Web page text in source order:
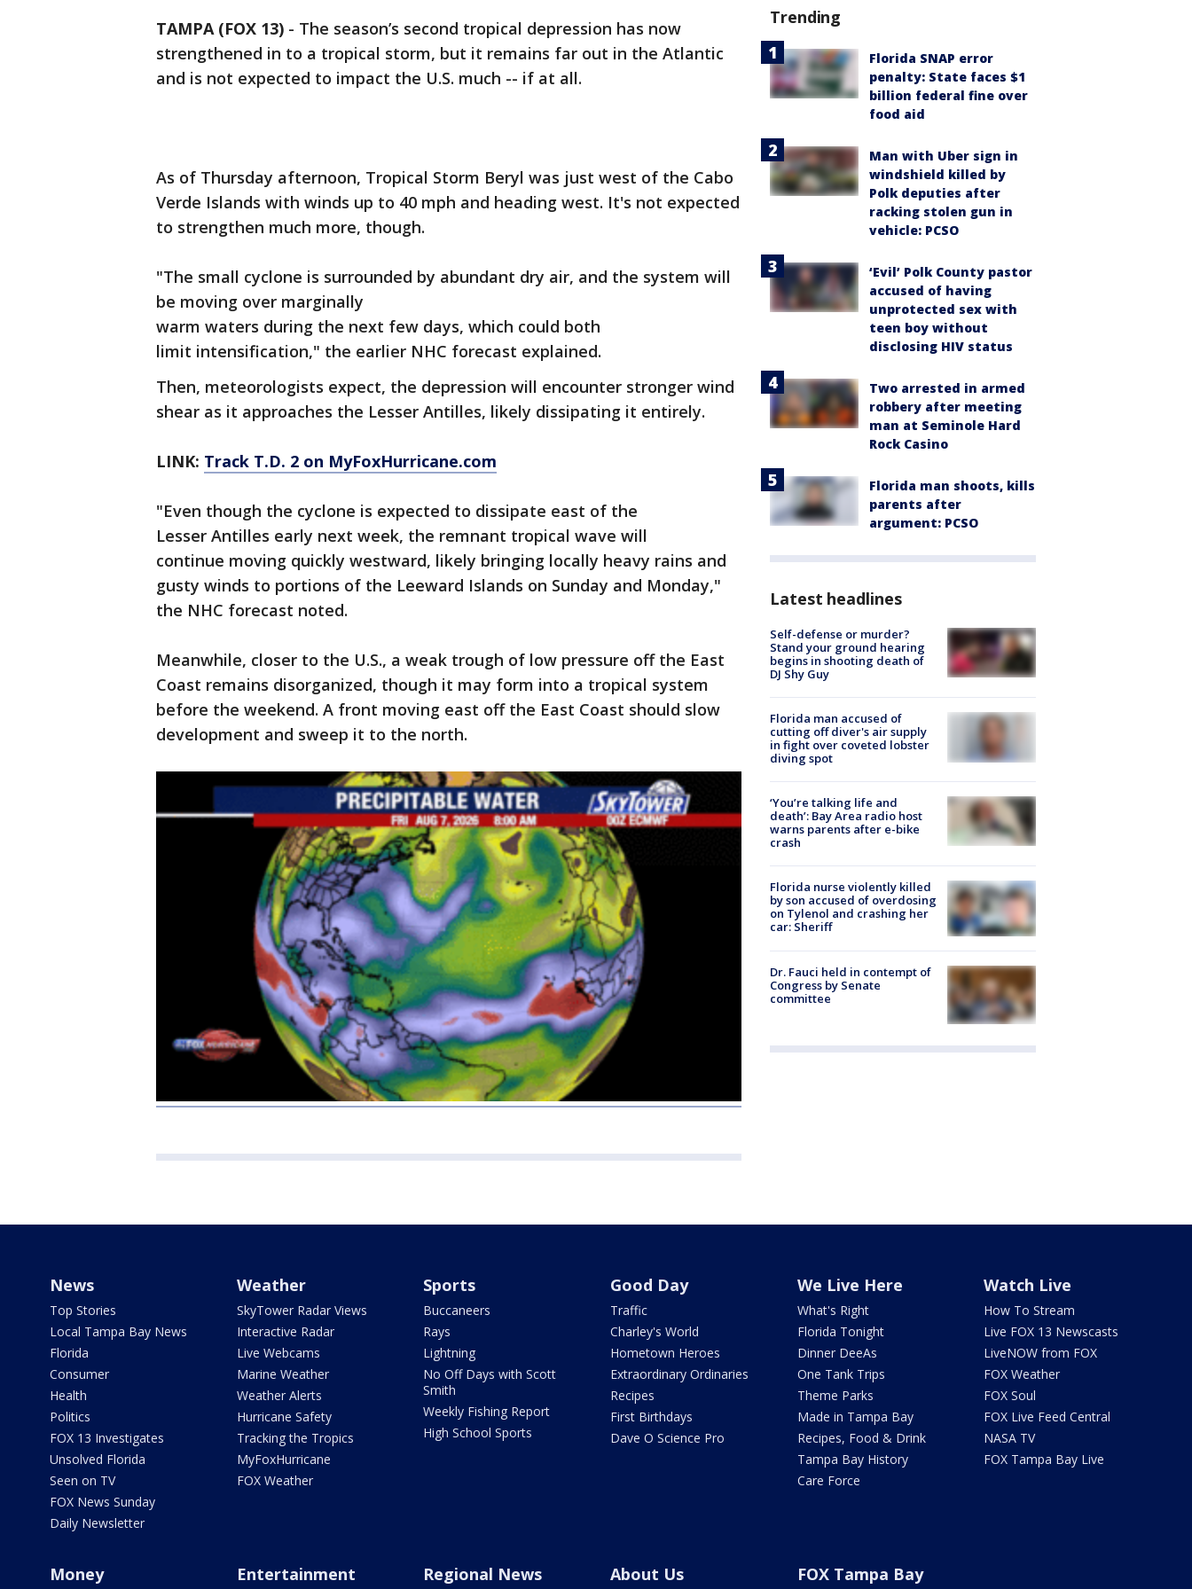
TAMPA (FOX 13) - The season’s second tropical depression has now
strengthened in to a tropical storm, but it remains far out in the Atlantic
and is not expected to impact the U.S. much -- if at all.
As of Thursday afternoon, Tropical Storm Beryl was just west of the Cabo
Verde Islands with winds up to 40 mph and heading west. It's not expected
to strengthen much more, though.
"The small cyclone is surrounded by abundant dry air, and the system will
be moving over marginally
warm waters during the next few days, which could both
limit intensification," the earlier NHC forecast explained.
Then, meteorologists expect, the depression will encounter stronger wind
shear as it approaches the Lesser Antilles, likely dissipating it entirely.
LINK: Track T.D. 2 on MyFoxHurricane.com
"Even though the cyclone is expected to dissipate east of the
Lesser Antilles early next week, the remnant tropical wave will
continue moving quickly westward, likely bringing locally heavy rains and
gusty winds to portions of the Leeward Islands on Sunday and Monday,"
the NHC forecast noted.
Meanwhile, closer to the U.S., a weak trough of low pressure off the East
Coast remains disorganized, though it may form into a tropical system
before the weekend. A front moving east off the East Coast should slow
development and sweep it to the north.
Trending
Florida SNAP error
penalty: State faces $1
billion federal fine over
food aid
Man with Uber sign in
windshield killed by
Polk deputies after
racking stolen gun in
vehicle: PCSO
‘Evil’ Polk County pastor
accused of having
unprotected sex with
teen boy without
disclosing HIV status
Two arrested in armed
robbery after meeting
man at Seminole Hard
Rock Casino
Florida man shoots, kills
parents after
argument: PCSO
Latest headlines
Self-defense or murder?
Stand your ground hearing
begins in shooting death of
DJ Shy Guy
Florida man accused of
cutting off diver's air supply
in fight over coveted lobster
diving spot
‘You’re talking life and
death’: Bay Area radio host
warns parents after e-bike
crash
Florida nurse violently killed
by son accused of overdosing
on Tylenol and crashing her
car: Sheriff
Dr. Fauci held in contempt of
Congress by Senate
committee
News
Top Stories
Local Tampa Bay News
Florida
Consumer
Health
Politics
FOX 13 Investigates
Unsolved Florida
Seen on TV
FOX News Sunday
Daily Newsletter
Weather
SkyTower Radar Views
Interactive Radar
Live Webcams
Marine Weather
Weather Alerts
Hurricane Safety
Tracking the Tropics
MyFoxHurricane
FOX Weather
Sports
Buccaneers
Rays
Lightning
No Off Days with Scott
Smith
Weekly Fishing Report
High School Sports
Good Day
Traffic
Charley's World
Hometown Heroes
Extraordinary Ordinaries
Recipes
First Birthdays
Dave O Science Pro
We Live Here
What's Right
Florida Tonight
Dinner DeeAs
One Tank Trips
Theme Parks
Made in Tampa Bay
Recipes, Food & Drink
Tampa Bay History
Care Force
Watch Live
How To Stream
Live FOX 13 Newscasts
LiveNOW from FOX
FOX Weather
FOX Soul
FOX Live Feed Central
NASA TV
FOX Tampa Bay Live
Money Entertainment Regional News About Us
FOX Tampa Bay